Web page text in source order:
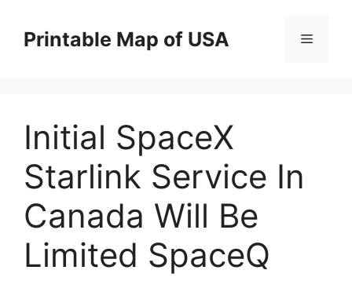
contentPrintable Map of USA Menu
Initial SpaceX
Starlink Service In
Canada Will Be
Limited SpaceQ